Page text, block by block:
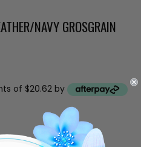
NAVY GROSGRAIN
of $20.62 by